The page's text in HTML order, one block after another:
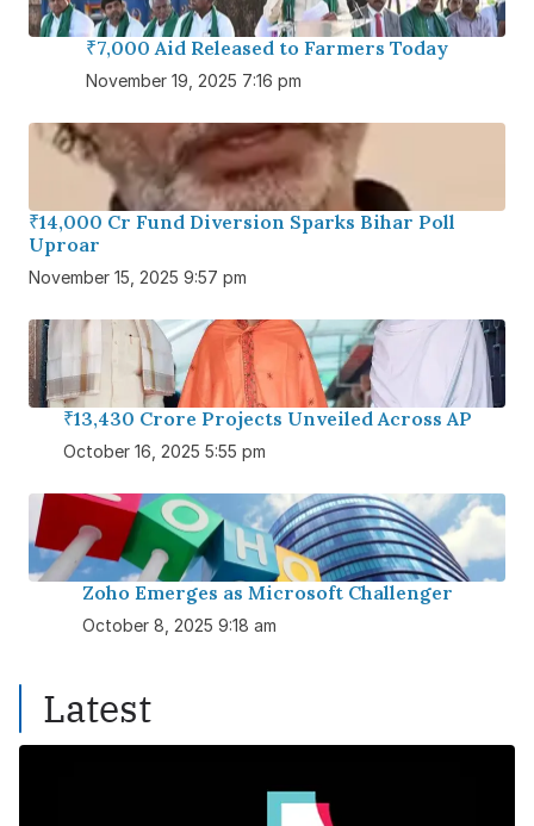
₹7,000 Aid Released to Farmers Today
November 19, 2025 7:16 pm
₹14,000 Cr Fund Diversion Sparks Bihar Poll
Uproar
November 15, 2025 9:57 pm
₹13,430 Crore Projects Unveiled Across AP
October 16, 2025 5:55 pm
Zoho Emerges as Microsoft Challenger
October 8, 2025 9:18 am
Latest